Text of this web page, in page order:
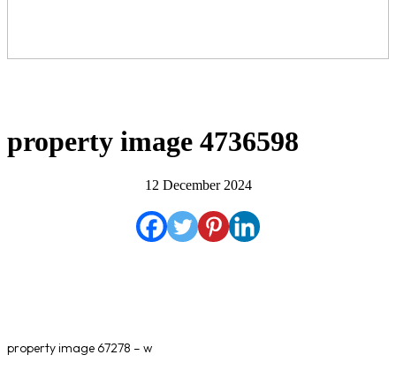
property image 4736598
12 December 2024
property image 67278 – w